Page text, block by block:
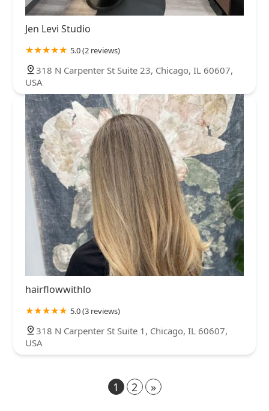
Jen Levi Studio
5.0 (2 reviews)
318 N Carpenter St Suite 23, Chicago, IL 60607,
USA
hairflowwithlo
5.0 (3 reviews)
318 N Carpenter St Suite 1, Chicago, IL 60607,
USA
1 2 »